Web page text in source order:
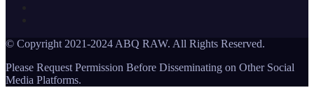
© Copyright 2021-2024 ABQ RAW. All Rights Reserved.
Please Request Permission Before Disseminating on Other Social
Media Platforms.